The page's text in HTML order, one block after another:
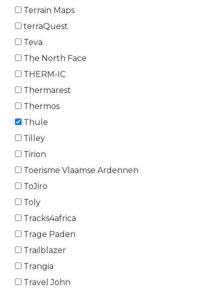
Terrain Maps
terraQuest
Teva
The North Face
THERM-IC
Thermarest
Thermos
Thule
Tilley
Tirion
Toerisme Vlaamse Ardennen
ToJiro
Toly
Tracks4africa
Trage Paden
Trailblazer
Trangia
Travel John